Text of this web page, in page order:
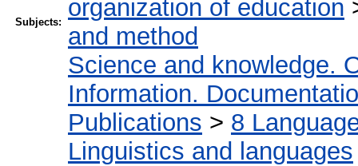
Subjects:
organization of education
and method
Science and knowledge.
Information.
Publications > 8
Linguistics and languages